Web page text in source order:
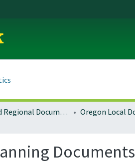
Local and Regional Documents Archive
Documents